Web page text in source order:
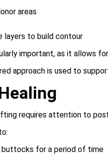
areas
layers to build contour
important, as it allows
approach is used to
requires attention to
for a period of time